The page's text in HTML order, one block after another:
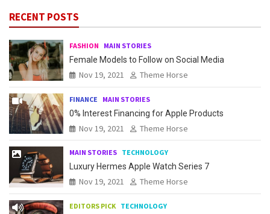
RECENT POSTS
FASHION MAIN STORIES
Female Models to Follow on Social Media
Nov 19, 2021 Theme Horse
FINANCE MAIN STORIES
0% Interest Financing for Apple Products
Nov 19, 2021 Theme Horse
MAIN STORIES TECHNOLOGY
Luxury Hermes Apple Watch Series 7
Nov 19, 2021 Theme Horse
EDITORS PICK TECHNOLOGY